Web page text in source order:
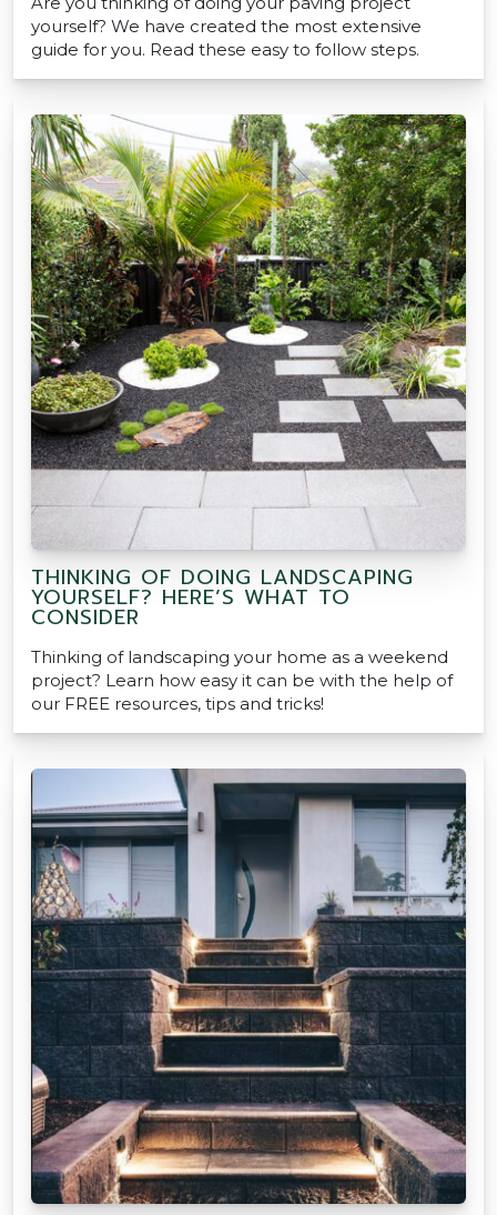
yourself? We have created the most extensive
guide for you. Read these easy to follow steps.
THINKING OF DOING LANDSCAPING
YOURSELF? HERE’S WHAT TO
CONSIDER
Thinking of landscaping your home as a weekend
project? Learn how easy it can be with the help of
our FREE resources, tips and tricks!